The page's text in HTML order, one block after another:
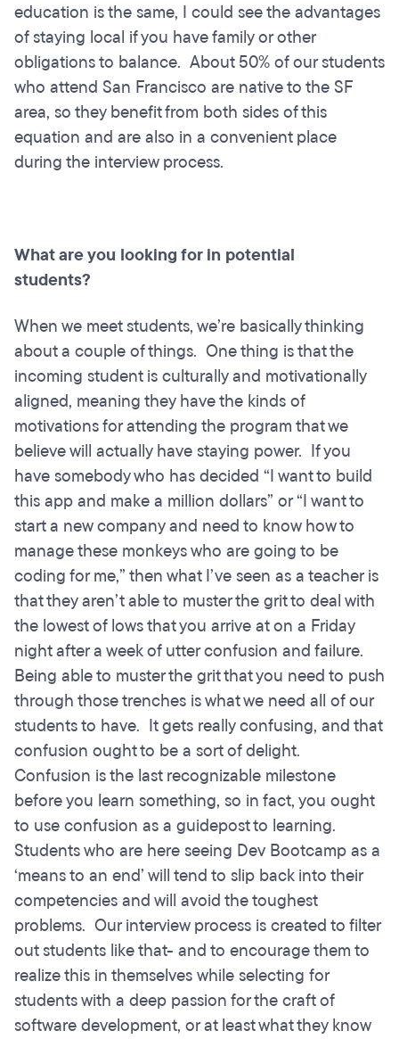
education is the same, I could see the advantages
of staying local if you have family or other
obligations to balance. About 50% of our students
who attend San Francisco are native to the SF
area, so they benefit from both sides of this
equation and are also in a convenient place
during the interview process.
What are you looking for in potential
students?
When we meet students, we’re basically thinking
about a couple of things. One thing is that the
incoming student is culturally and motivationally
aligned, meaning they have the kinds of
motivations for attending the program that we
believe will actually have staying power. If you
have somebody who has decided “I want to build
this app and make a million dollars” or “I want to
start a new company and need to know how to
manage these monkeys who are going to be
coding for me,” then what I’ve seen as a teacher is
that they aren’t able to muster the grit to deal with
the lowest of lows that you arrive at on a Friday
night after a week of utter confusion and failure.
Being able to muster the grit that you need to push
through those trenches is what we need all of our
students to have. It gets really confusing, and that
confusion ought to be a sort of delight.
Confusion is the last recognizable milestone
before you learn something, so in fact, you ought
to use confusion as a guidepost to learning.
Students who are here seeing Dev Bootcamp as a
‘means to an end’ will tend to slip back into their
competencies and will avoid the toughest
problems. Our interview process is created to filter
out students like that- and to encourage them to
realize this in themselves while selecting for
students with a deep passion for the craft of
software development, or at least what they know